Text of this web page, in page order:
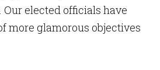
elected officials have
more glamorous objectives